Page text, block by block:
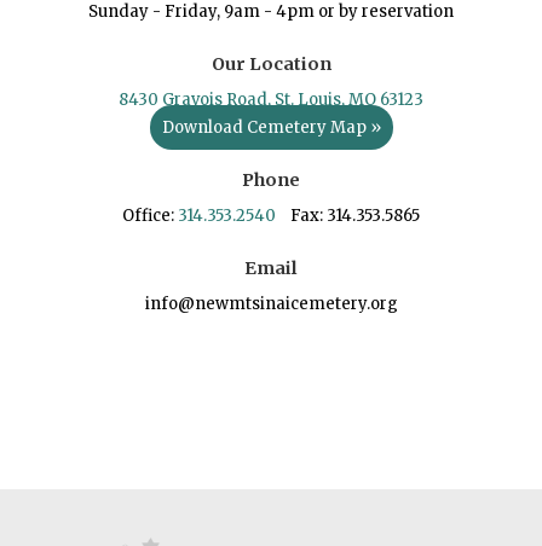
Sunday - Friday, 9am - 4pm or by reservation
Our Location
8430 Gravois Road, St. Louis, MO 63123
Download Cemetery Map »
Phone
Office: 314.353.2540 Fax: 314.353.5865
Email
info@newmtsinaicemetery.org